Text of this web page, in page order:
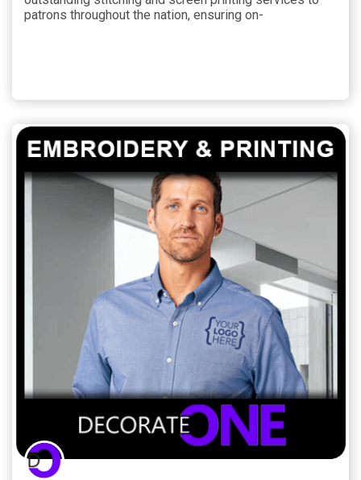
patrons throughout the nation, ensuring on-